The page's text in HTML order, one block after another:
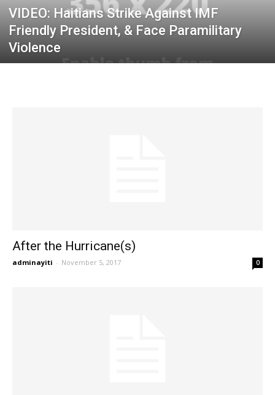
VIDEO: Haitians Strike Against IMF
Friendly President, & Face Paramilitary
Violence
After the Hurricane(s)
adminayiti - November 5, 2017 0